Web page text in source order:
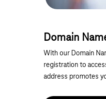
Domain
With our Domain
registration to
address promotes